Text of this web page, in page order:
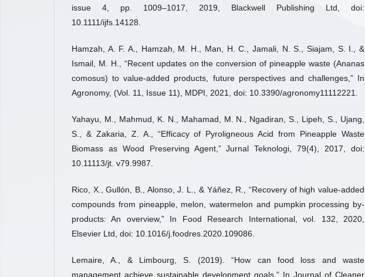
issue 4, pp. 1009–1017, 2019, Blackwell Publishing Ltd, doi:
10.1111/ijfs.14128.
Hamzah, A. F. A., Hamzah, M. H., Man, H. C., Jamali, N. S., Siajam, S. I., &
Ismail, M. H., “Recent updates on the conversion of pineapple waste (Ananas
comosus) to value-added products, future perspectives and challenges,” In
Agronomy, (Vol. 11, Issue 11), MDPI, 2021, doi: 10.3390/agronomy11112221.
Yahayu, M., Mahmud, K. N., Mahamad, M. N., Ngadiran, S., Lipeh, S., Ujang,
S., & Zakaria, Z. A., “Efficacy of Pyroligneous Acid from Pineapple Waste
Biomass as Wood Preserving Agent,” Jurnal Teknologi, 79(4), 2017, doi:
10.11113/jt. v79.9987.
Rico, X., Gullón, B., Alonso, J. L., & Yáñez, R., “Recovery of high value-added
compounds from pineapple, melon, watermelon and pumpkin processing by-
products: An overview,” In Food Research International, vol. 132, 2020,
Elsevier Ltd, doi: 10.1016/j.foodres.2020.109086.
Lemaire, A., & Limbourg, S. (2019). “How can food loss and waste
management achieve sustainable development goals,” In Journal of Cleaner